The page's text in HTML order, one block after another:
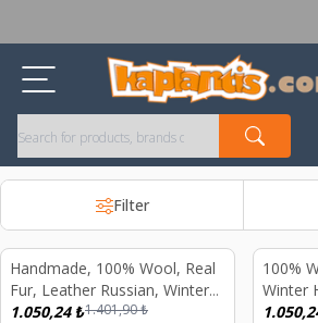
Filter
%25
Handmade, 100% Wool, Real
Fur, Leather Russian, Winter
Hat For Women Gray
1.050,24₺1.401,90₺
%25
100%
Winter
Fur